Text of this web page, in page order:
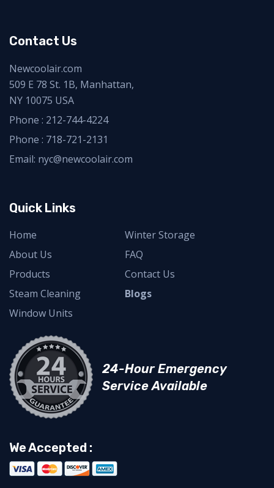
Contact Us
Newcoolair.com
509 E 78 St. 1B, Manhattan,
NY 10075 USA
Phone : 212-744-4224
Phone : 718-721-2131
Email: nyc@newcoolair.com
Quick Links
Home
About Us
Products
Steam Cleaning
Window Units
Winter Storage
FAQ
Contact Us
Blogs
24-Hour Emergency
Service Available
We Accepted :